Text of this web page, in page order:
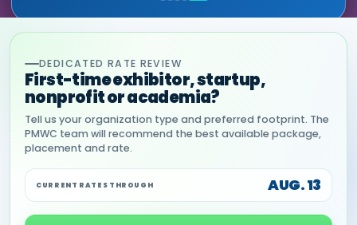
DEDICATED RATE REVIEW
First-time exhibitor, startup,
nonprofit or academia?
Tell us your organization type and preferred footprint. The
PMWC team will recommend the best available package,
placement and rate.
CURRENT RATES THROUGH AUG. 13